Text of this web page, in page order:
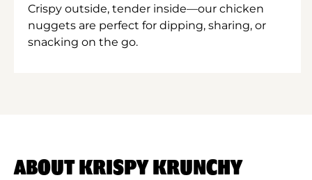
Crispy outside, tender inside—our chicken
nuggets are perfect for dipping, sharing, or
snacking on the go.
ABOUT KRISPY KRUNCHY